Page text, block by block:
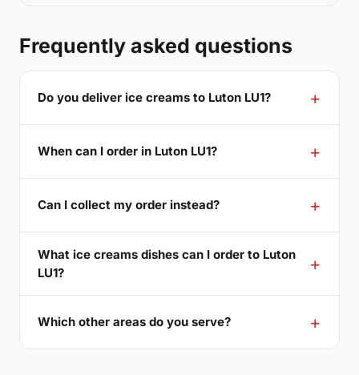
Frequently asked questions
Do you deliver ice creams to Luton LU1?
When can I order in Luton LU1?
Can I collect my order instead?
What ice creams dishes can I order to Luton
LU1?
Which other areas do you serve?